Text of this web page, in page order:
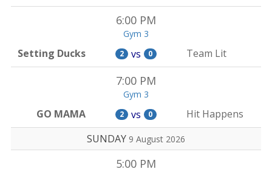
6:00 PM
Gym 3
Setting Ducks 2 vs 0 Team Lit
7:00 PM
Gym 3
GO MAMA 2 vs 0
Hit Happens
SUNDAY 9 August 2026
5:00 PM